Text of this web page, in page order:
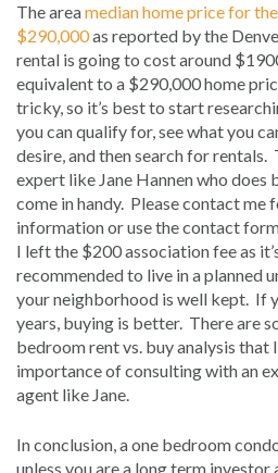
The areamedian home price for
$290,000as reported by the
rental is going to cost around
equivalent to a $290,000 home
tricky, so it’s best to start
you can qualify for, see what you
desire, and then search for rentals.
expert like Jane Hannen who does
come in handy. Please contact me
information or use the contact
I left the $200 association fee as
recommended to live in a planned
your neighborhood is well kept. If
years, buying is better. There are
bedroom rent vs. buy analysis that
importance of consulting with an
agent like Jane.
In conclusion, a one bedroom
unless you are a long term investor